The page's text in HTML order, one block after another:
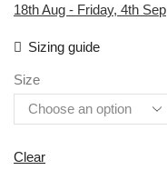
18th Aug - Friday, 4th Sep
Sizing guide
Size
Clear